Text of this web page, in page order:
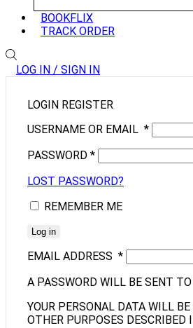
BOOKFLIX
TRACK ORDER
LOG IN / SIGN IN
LOGIN REGISTER
USERNAME OR EMAIL *
PASSWORD *
LOST PASSWORD?
REMEMBER ME
Log in
EMAIL ADDRESS *
A PASSWORD WILL BE SENT
YOUR PERSONAL DATA WILL
OTHER PURPOSES DESCRIBED